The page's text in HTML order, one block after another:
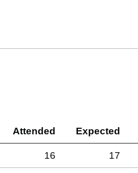
Attended Expected
16 17